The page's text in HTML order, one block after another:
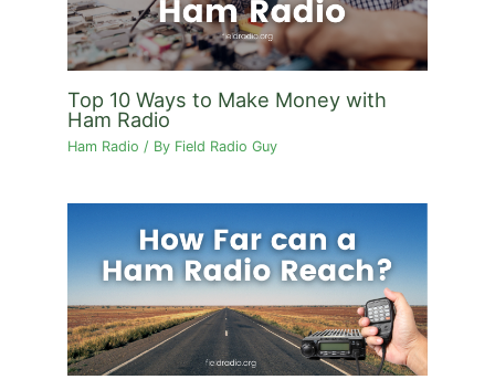
Top 10 Ways to Make Money with
Ham Radio
Ham Radio / By Field Radio Guy